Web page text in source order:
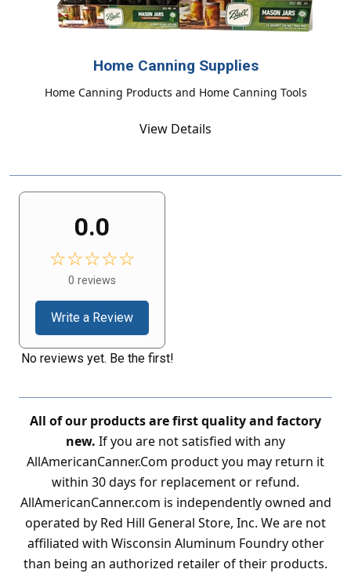
Home Canning Supplies
Home Canning Products and Home Canning Tools
View Details
0.0
☆☆☆☆☆
0 reviews
Write a Review
No reviews yet. Be the first!
All of our products are first quality and factory
new. If you are not satisfied with any
AllAmericanCanner.Com product you may return it
within 30 days for replacement or refund.
AllAmericanCanner.com is independently owned and
operated by Red Hill General Store, Inc. We are not
affiliated with Wisconsin Aluminum Foundry other
than being an authorized retailer of their products.